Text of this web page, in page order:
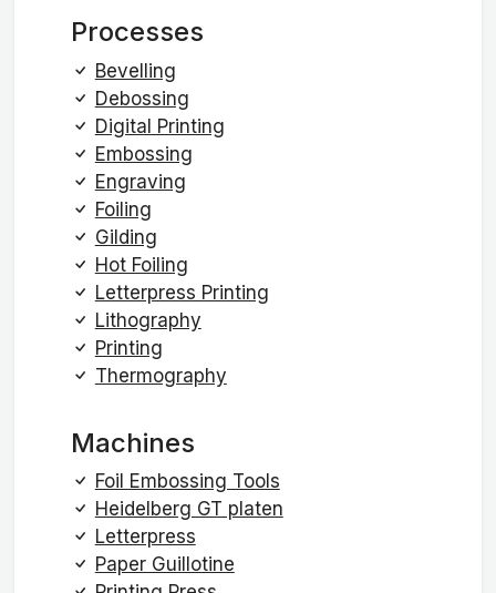
Processes
Bevelling
Debossing
Digital Printing
Embossing
Engraving
Foiling
Gilding
Hot Foiling
Letterpress Printing
Lithography
Printing
Thermography
Machines
Foil Embossing Tools
Heidelberg GT platen
Letterpress
Paper Guillotine